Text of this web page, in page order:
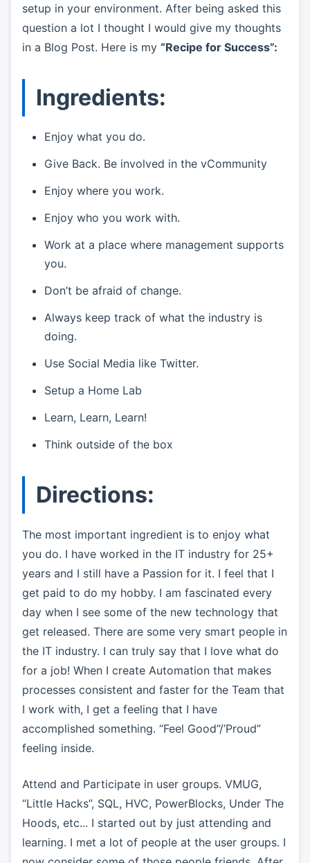
setup in your environment. After being asked this
question a lot I thought I would give my thoughts
in a Blog Post. Here is my “Recipe for Success”:
Ingredients:
Enjoy what you do.
Give Back. Be involved in the vCommunity
Enjoy where you work.
Enjoy who you work with.
Work at a place where management supports
you.
Don’t be afraid of change.
Always keep track of what the industry is
doing.
Use Social Media like Twitter.
Setup a Home Lab
Learn, Learn, Learn!
Think outside of the box
Directions:
The most important ingredient is to enjoy what
you do. I have worked in the IT industry for 25+
years and I still have a Passion for it. I feel that I
get paid to do my hobby. I am fascinated every
day when I see some of the new technology that
get released. There are some very smart people in
the IT industry. I can truly say that I love what do
for a job! When I create Automation that makes
processes consistent and faster for the Team that
I work with, I get a feeling that I have
accomplished something. “Feel Good”/’Proud”
feeling inside.
Attend and Participate in user groups. VMUG,
“Little Hacks”, SQL, HVC, PowerBlocks, Under The
Hoods, etc... I started out by just attending and
learning. I met a lot of people at the user groups. I